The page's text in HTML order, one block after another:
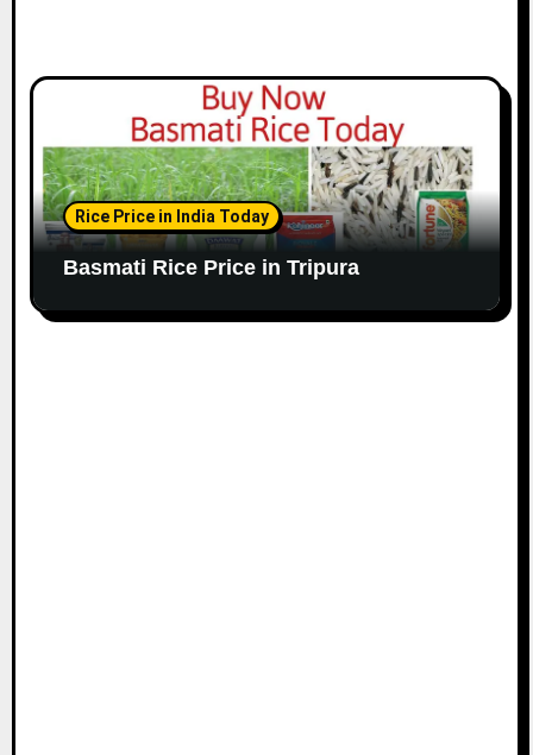
Rice Price in India Today
Basmati Rice Price in Tripura